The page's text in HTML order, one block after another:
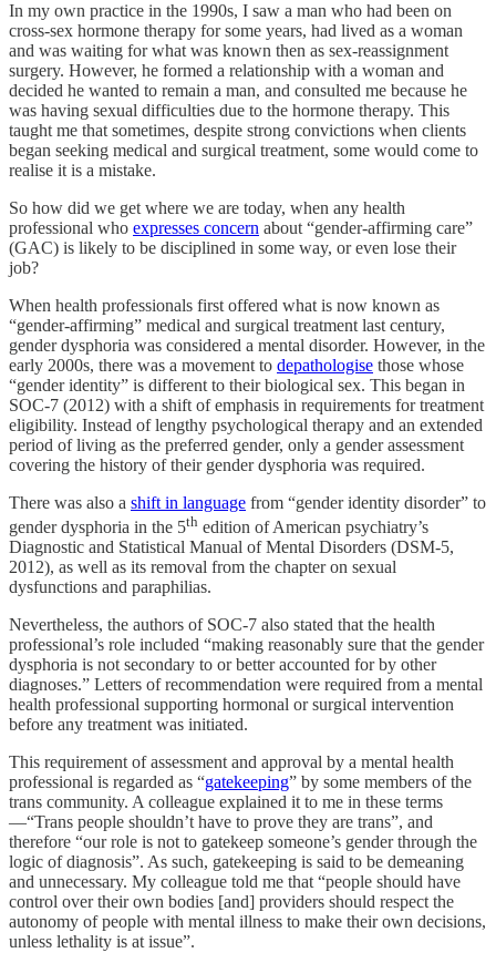
In my own practice in the 1990s, I saw a man who had been on
cross-sex hormone therapy for some years, had lived as a woman
and was waiting for what was known then as sex-reassignment
surgery. However, he formed a relationship with a woman and
decided he wanted to remain a man, and consulted me because he
was having sexual difficulties due to the hormone therapy. This
taught me that sometimes, despite strong convictions when clients
began seeking medical and surgical treatment, some would come to
realise it is a mistake.
So how did we get where we are today, when any health
professional who expresses concern about “gender-affirming care”
(GAC) is likely to be disciplined in some way, or even lose their
job?
When health professionals first offered what is now known as
“gender-affirming” medical and surgical treatment last century,
gender dysphoria was considered a mental disorder. However, in the
early 2000s, there was a movement to depathologise those whose
“gender identity” is different to their biological sex. This began in
SOC-7 (2012) with a shift of emphasis in requirements for treatment
eligibility. Instead of lengthy psychological therapy and an extended
period of living as the preferred gender, only a gender assessment
covering the history of their gender dysphoria was required.
There was also a shift in language from “gender identity disorder” to
gender dysphoria in the 5th edition of American psychiatry’s
Diagnostic and Statistical Manual of Mental Disorders (DSM-5,
2012), as well as its removal from the chapter on sexual
dysfunctions and paraphilias.
Nevertheless, the authors of SOC-7 also stated that the health
professional’s role included “making reasonably sure that the gender
dysphoria is not secondary to or better accounted for by other
diagnoses.” Letters of recommendation were required from a mental
health professional supporting hormonal or surgical intervention
before any treatment was initiated.
This requirement of assessment and approval by a mental health
professional is regarded as “gatekeeping” by some members of the
trans community. A colleague explained it to me in these terms
—“Trans people shouldn’t have to prove they are trans”, and
therefore “our role is not to gatekeep someone’s gender through the
logic of diagnosis”. As such, gatekeeping is said to be demeaning
and unnecessary. My colleague told me that “people should have
control over their own bodies [and] providers should respect the
autonomy of people with mental illness to make their own decisions,
unless lethality is at issue”.